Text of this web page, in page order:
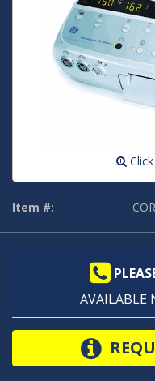
Item #:
AVAILABLE